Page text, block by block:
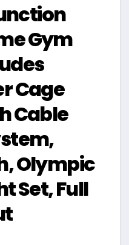
Gym
Cage
Cable
Olympic
Set, Full